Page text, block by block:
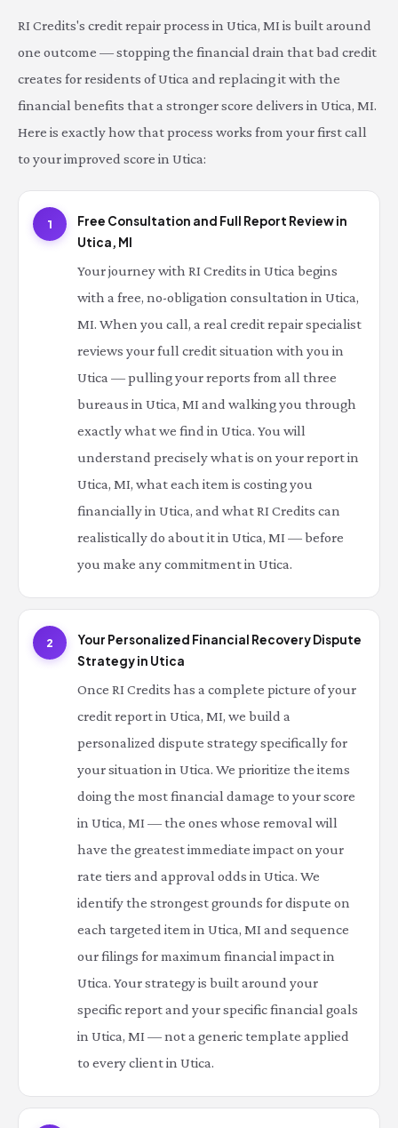
RI Credits's credit repair process in Utica, MI is built around
one outcome — stopping the financial drain that bad credit
creates for residents of Utica and replacing it with the
financial benefits that a stronger score delivers in Utica, MI.
Here is exactly how that process works from your first call
to your improved score in Utica:
1
Free Consultation and Full Report Review in
Utica, MI
Your journey with RI Credits in Utica begins
with a free, no-obligation consultation in Utica,
MI. When you call, a real credit repair specialist
reviews your full credit situation with you in
Utica — pulling your reports from all three
bureaus in Utica, MI and walking you through
exactly what we find in Utica. You will
understand precisely what is on your report in
Utica, MI, what each item is costing you
financially in Utica, and what RI Credits can
realistically do about it in Utica, MI — before
you make any commitment in Utica.
2
Your Personalized Financial Recovery Dispute
Strategy in Utica
Once RI Credits has a complete picture of your
credit report in Utica, MI, we build a
personalized dispute strategy specifically for
your situation in Utica. We prioritize the items
doing the most financial damage to your score
in Utica, MI — the ones whose removal will
have the greatest immediate impact on your
rate tiers and approval odds in Utica. We
identify the strongest grounds for dispute on
each targeted item in Utica, MI and sequence
our filings for maximum financial impact in
Utica. Your strategy is built around your
specific report and your specific financial goals
in Utica, MI — not a generic template applied
to every client in Utica.